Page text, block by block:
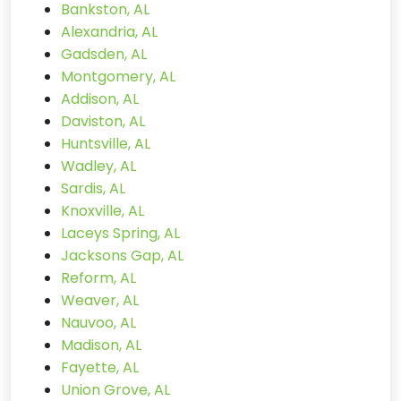
Bankston, AL
Alexandria, AL
Gadsden, AL
Montgomery, AL
Addison, AL
Daviston, AL
Huntsville, AL
Wadley, AL
Sardis, AL
Knoxville, AL
Laceys Spring, AL
Jacksons Gap, AL
Reform, AL
Weaver, AL
Nauvoo, AL
Madison, AL
Fayette, AL
Union Grove, AL